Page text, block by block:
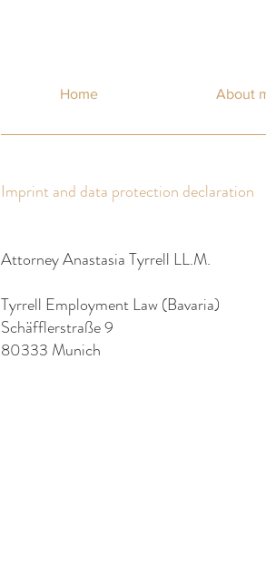
Home About
Imprint and data protection declaration
Attorney Anastasia Tyrrell LL.M.
Tyrrell Employment Law (Bavaria)
Schäfflerstraße 9
80333 Munich